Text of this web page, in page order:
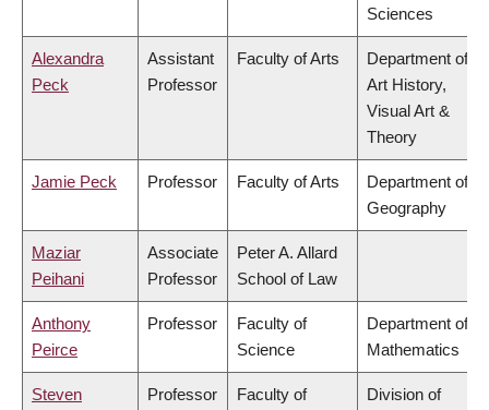
Sciences
Alexandra
Peck
Assistant
Professor
Faculty of Arts
Department of
Art History,
Visual Art &
Theory
Jamie Peck Professor Faculty of Arts
Department of
Geography
Maziar
Peihani
Associate
Professor
Peter A. Allard
School of Law
Anthony
Peirce
Professor
Faculty of
Science
Department of
Mathematics
Steven
Professor
Faculty of
Division of